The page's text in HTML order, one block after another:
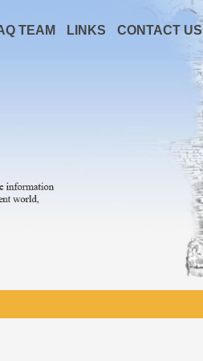
TEAM LINKS CONTACT US